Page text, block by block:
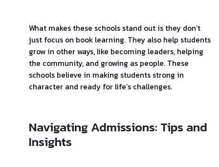
What makes these schools stand out is they don’t
just focus on book learning. They also help students
grow in other ways, like becoming leaders, helping
the community, and growing as people. These
schools believe in making students strong in
character and ready for life’s challenges.
Navigating Admissions: Tips and
Insights